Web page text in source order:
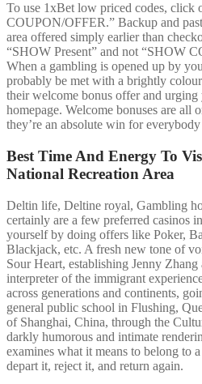
To use 1xBet low priced codes, click
COUPON/OFFER.” Backup and
area offered simply earlier than
“SHOW Present” and not “SHOW
When a gambling is opened up by
probably be met with a brightly
their welcome bonus offer and
homepage. Welcome bonuses are all
they’re an absolute win for
Best Time And Energy To
National Recreation Area
Deltin life, Deltine royal, Gambling
certainly are a few preferred casinos
yourself by doing offers like Poker,
Blackjack, etc. A fresh new tone of
Sour Heart, establishing Jenny
interpreter of the immigrant
across generations and continents,
general public school in Flushing,
of Shanghai, China, through the
darkly humorous and intimate
examines what it means to belong to
depart it, reject it, and return again.